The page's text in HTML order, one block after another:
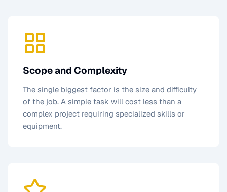
Scope and Complexity
The single biggest factor is the size and difficulty
of the job. A simple task will cost less than a
complex project requiring specialized skills or
equipment.